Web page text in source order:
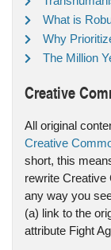
What is
Why
The Million
Creative
All original
Creative
short, this
rewrite Creative
any way you
(a) link to the
attribute Fight